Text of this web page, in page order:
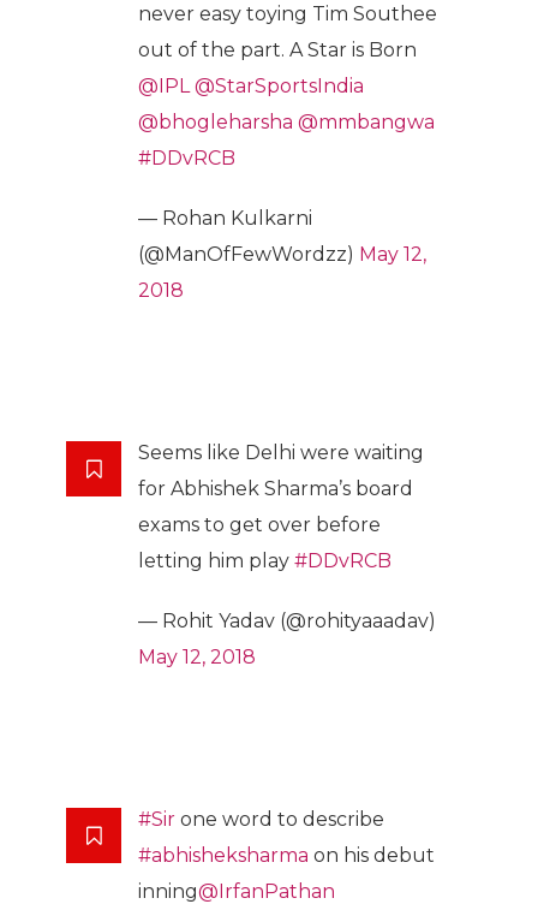
never easy toying Tim Southee
out of the part. A Star is Born
@IPL @StarSportsIndia
@bhogleharsha @mmbangwa
#DDvRCB
— Rohan Kulkarni
(@ManOfFewWordzz) May 12,
2018
Seems like Delhi were waiting
for Abhishek Sharma’s board
exams to get over before
letting him play #DDvRCB
— Rohit Yadav (@rohityaaadav)
May 12, 2018
#Sir one word to describe
#abhisheksharma on his debut
inning@IrfanPathan